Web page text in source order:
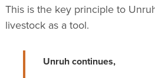
This is the key principle to
livestock as a tool.
Unruh continues,